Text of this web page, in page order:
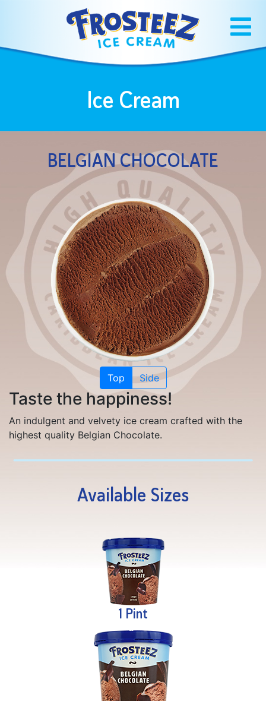
Ice Cream
BELGIAN CHOCOLATE
Top Side
Taste the happiness!
An indulgent and velvety ice cream crafted with the
highest quality Belgian Chocolate.
Available Sizes
1 Pint